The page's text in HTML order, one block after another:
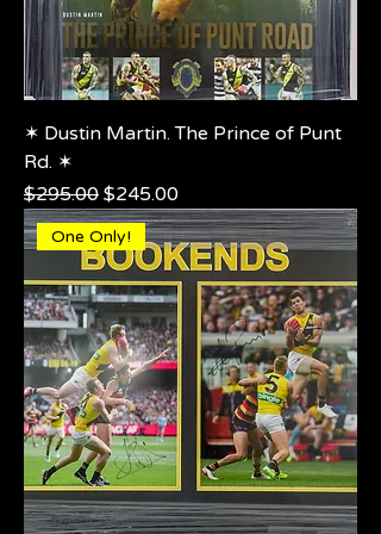
✶ Dustin Martin. The Prince of Punt
Rd. ✶
Regular Price
$295.00 Sale Price
$245.00
One Only!